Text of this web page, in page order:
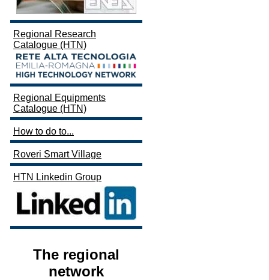
Regional Research
Catalogue (HTN)
Regional Equipments
Catalogue (HTN)
How to do to...
Roveri Smart Village
HTN Linkedin Group
The regional
network